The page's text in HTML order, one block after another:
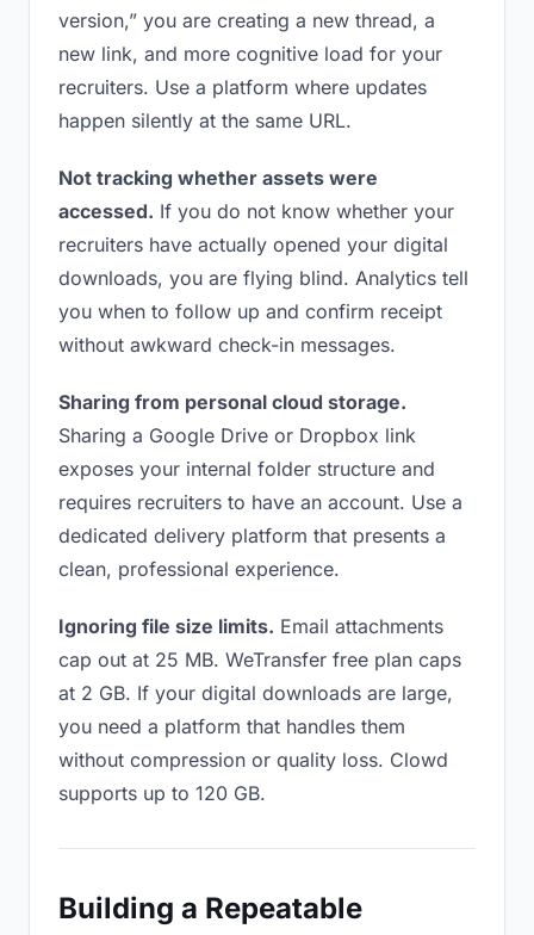
version,” you are creating a new thread, a
new link, and more cognitive load for your
recruiters. Use a platform where updates
happen silently at the same URL.
Not tracking whether assets were
accessed. If you do not know whether your
recruiters have actually opened your digital
downloads, you are flying blind. Analytics tell
you when to follow up and confirm receipt
without awkward check-in messages.
Sharing from personal cloud storage.
Sharing a Google Drive or Dropbox link
exposes your internal folder structure and
requires recruiters to have an account. Use a
dedicated delivery platform that presents a
clean, professional experience.
Ignoring file size limits. Email attachments
cap out at 25 MB. WeTransfer free plan caps
at 2 GB. If your digital downloads are large,
you need a platform that handles them
without compression or quality loss. Clowd
supports up to 120 GB.
Building a Repeatable